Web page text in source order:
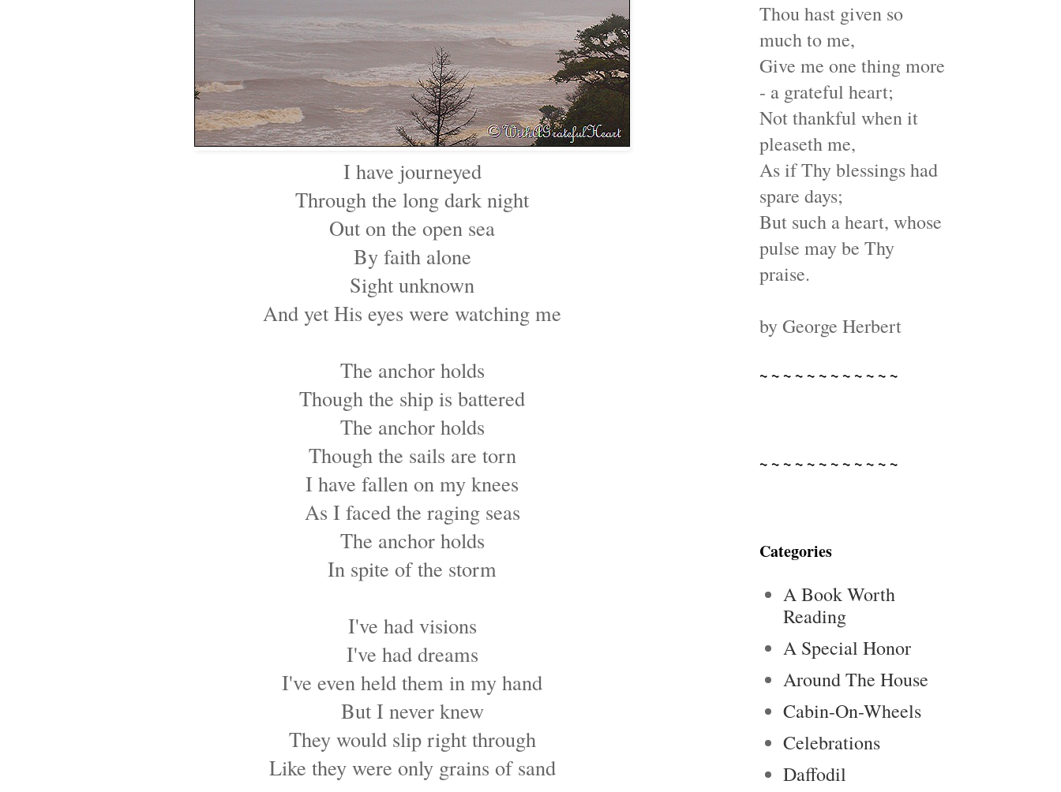
I have journeyed
Through the long dark night
Out on the open sea
By faith alone
Sight unknown
And yet His eyes were watching me
The anchor holds
Though the ship is battered
The anchor holds
Though the sails are torn
I have fallen on my knees
As I faced the raging seas
The anchor holds
In spite of the storm
I've had visions
I've had dreams
I've even held them in my hand
But I never knew
They would slip right through
Like they were only grains of sand
Thou hast given so
much to me,
Give me one thing more
- a grateful heart;
Not thankful when it
pleaseth me,
As if Thy blessings had
spare days;
But such a heart, whose
pulse may be Thy
praise.
by George Herbert
~ ~ ~ ~ ~ ~ ~ ~ ~ ~ ~ ~
~ ~ ~ ~ ~ ~ ~ ~ ~ ~ ~ ~
Categories
A Book Worth
Reading
A Special Honor
Around The House
Cabin-On-Wheels
Celebrations
Daffodil